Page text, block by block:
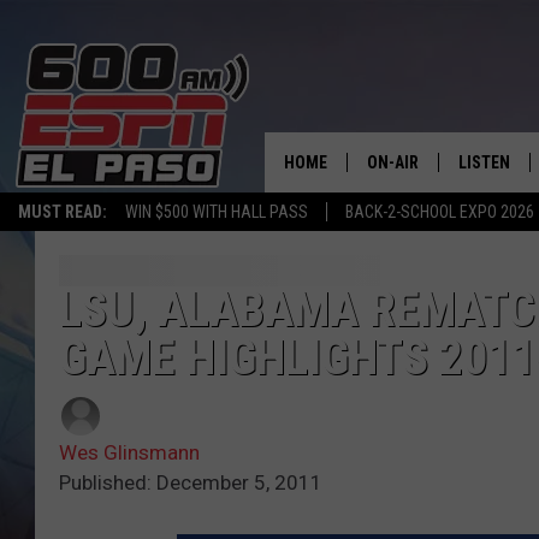
MUST READ: WIN $500 WITH HALL PASS BACK-2-SCHOOL EXPO 2026
HOME ON-AIR LISTEN
LISTEN
LSU, ALABAMA
GAME HIGHLIGHTS
Wes Glinsmann
Published: December 5, 2011